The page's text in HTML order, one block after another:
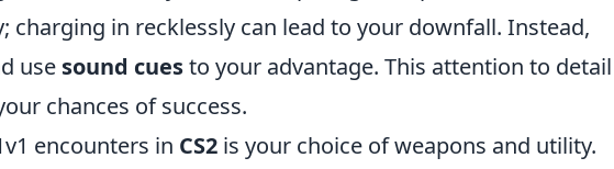
charging in recklessly can lead to your downfall. Instead,
use sound cuesto your advantage. This attention to detail
chances of success.
encounters in CS2 is your choice of weapons and utility.